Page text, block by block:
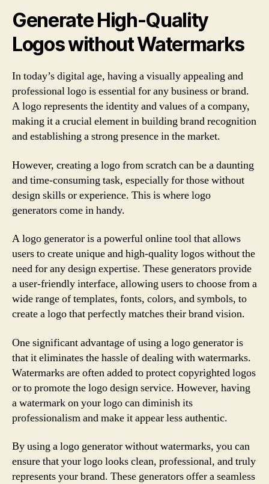
Generate High-Quality
Logos without Watermarks
In today’s digital age, having a visually appealing and
professional logo is essential for any business or brand.
A logo represents the identity and values of a company,
making it a crucial element in building brand recognition
and establishing a strong presence in the market.
However, creating a logo from scratch can be a daunting
and time-consuming task, especially for those without
design skills or experience. This is where logo
generators come in handy.
A logo generator is a powerful online tool that allows
users to create unique and high-quality logos without the
need for any design expertise. These generators provide
a user-friendly interface, allowing users to choose from a
wide range of templates, fonts, colors, and symbols, to
create a logo that perfectly matches their brand vision.
One significant advantage of using a logo generator is
that it eliminates the hassle of dealing with watermarks.
Watermarks are often added to protect copyrighted logos
or to promote the logo design service. However, having
a watermark on your logo can diminish its
professionalism and make it appear less authentic.
By using a logo generator without watermarks, you can
ensure that your logo looks clean, professional, and truly
represents your brand. These generators offer a seamless